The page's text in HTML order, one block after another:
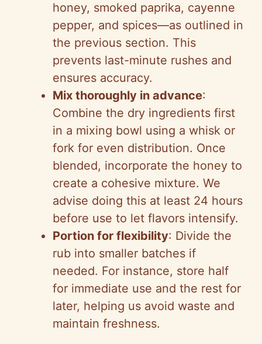
honey, smoked paprika, cayenne
pepper, and spices—as outlined in
the previous section. This
prevents last-minute rushes and
ensures accuracy.
Mix thoroughly in advance:
Combine the dry ingredients first
in a mixing bowl using a whisk or
fork for even distribution. Once
blended, incorporate the honey to
create a cohesive mixture. We
advise doing this at least 24 hours
before use to let flavors intensify.
Portion for flexibility: Divide the
rub into smaller batches if
needed. For instance, store half
for immediate use and the rest for
later, helping us avoid waste and
maintain freshness.